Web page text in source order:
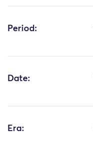
Period:
Date:
Era: